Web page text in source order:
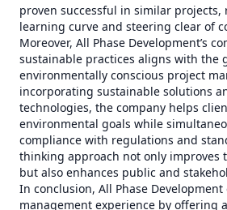
proven successful in similar projects,
learning curve and steering clear of
Moreover, All Phase Development’s
sustainable practices aligns with the
environmentally conscious project
incorporating sustainable solutions
technologies, the company helps
environmental goals while
compliance with regulations and
thinking approach not only improves
but also enhances public and
In conclusion, All Phase
management experience by offering